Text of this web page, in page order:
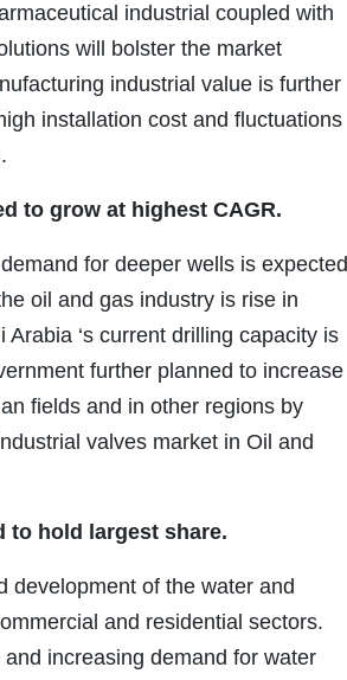
industrial coupled with
will bolster the market
industrial value is further
installation cost and fluctuations
to grow at highest CAGR.
for deeper wells is expected
oil and gas industry is rise in
‘s current drilling capacity is
further planned to increase
fields and in other regions by
valves market in Oil and
to hold largest share.
development of the water and
and residential sectors.
increasing demand for water